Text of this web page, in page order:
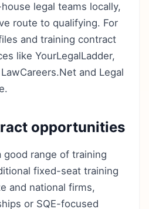
legal teams locally,
route to qualifying. For
and training contract
like YourLegalLadder,
and Legal
opportunities
range of training
fixed-seat training
and national firms,
or SQE-focused